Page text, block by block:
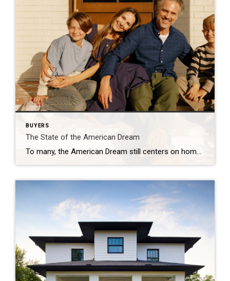
BUYERS
The State of the American Dream
To many, the American Dream still centers on homeownership. It’s a symbol of stability and long-term investment. So much so that some Americans are timing major life milestones, like starting a family, launching a business, or changing jobs, around the moment they finally get the keys to their own home. The Coldwell Banker 2025 American […]